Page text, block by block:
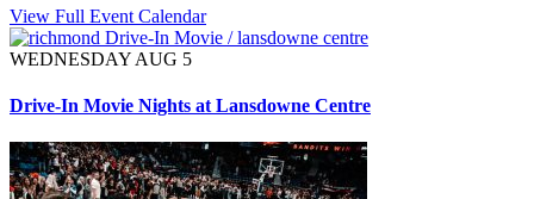
View Full Event Calendar
WEDNESDAY AUG 5
Drive-In Movie Nights at Lansdowne Centre